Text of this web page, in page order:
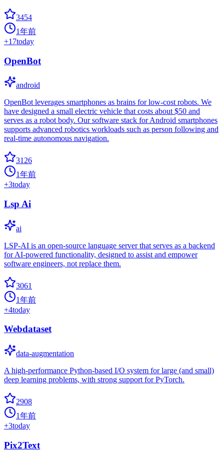
3454
1年前
+17today
OpenBot
android
OpenBot leverages smartphones as brains for low-cost robots. We
have designed a small electric vehicle that costs about $50 and
serves as a robot body. Our software stack for Android smartphones
supports advanced robotics workloads such as person following and
real-time autonomous navigation.
3126
1年前
+3today
Lsp Ai
ai
LSP-AI is an open-source language server that serves as a backend
for AI-powered functionality, designed to assist and empower
software engineers, not replace them.
3061
1年前
+4today
Webdataset
data-augmentation
A high-performance Python-based I/O system for large (and small)
deep learning problems, with strong support for PyTorch.
2908
1年前
+3today
Pix2Text